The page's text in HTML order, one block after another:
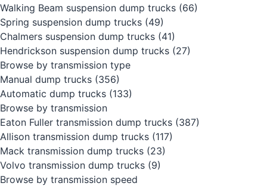
Walking Beam suspension dump trucks (66)
Spring suspension dump trucks (49)
Chalmers suspension dump trucks (41)
Hendrickson suspension dump trucks (27)
Browse by transmission type
Manual dump trucks (356)
Automatic dump trucks (133)
Browse by transmission
Eaton Fuller transmission dump trucks (387)
Allison transmission dump trucks (117)
Mack transmission dump trucks (23)
Volvo transmission dump trucks (9)
Browse by transmission speed